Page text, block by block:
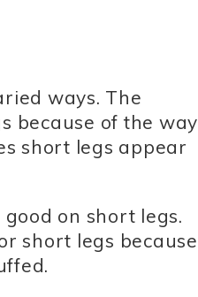
ways. The
because of the way
short legs appear
on short legs.
short legs because